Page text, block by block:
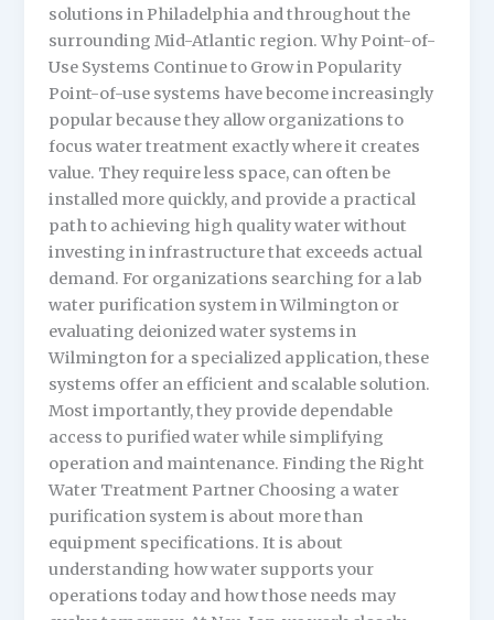
solutions in Philadelphia and throughout the
surrounding Mid-Atlantic region. Why Point-of-
Use Systems Continue to Grow in Popularity
Point-of-use systems have become increasingly
popular because they allow organizations to
focus water treatment exactly where it creates
value. They require less space, can often be
installed more quickly, and provide a practical
path to achieving high quality water without
investing in infrastructure that exceeds actual
demand. For organizations searching for a lab
water purification system in Wilmington or
evaluating deionized water systems in
Wilmington for a specialized application, these
systems offer an efficient and scalable solution.
Most importantly, they provide dependable
access to purified water while simplifying
operation and maintenance. Finding the Right
Water Treatment Partner Choosing a water
purification system is about more than
equipment specifications. It is about
understanding how water supports your
operations today and how those needs may